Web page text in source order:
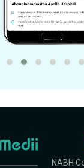
NABH